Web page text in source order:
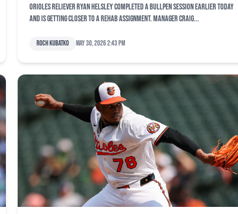
Orioles reliever Ryan Helsley completed a bullpen session earlier today
and is getting closer to a rehab assignment. Manager Craig...
Roch Kubatko May 30, 2026 2:43 pm